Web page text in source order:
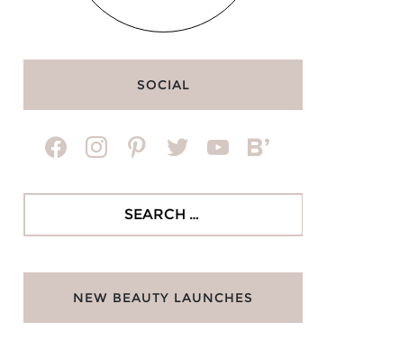
SOCIAL
facebookinstagrampinteresttwitter youtubebloglovin
NEW BEAUTY LAUNCHES